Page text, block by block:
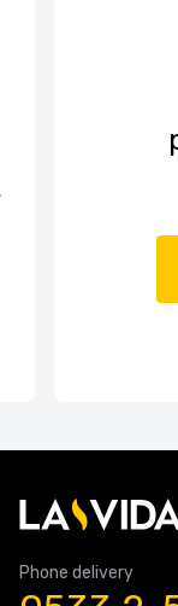
Phone delivery